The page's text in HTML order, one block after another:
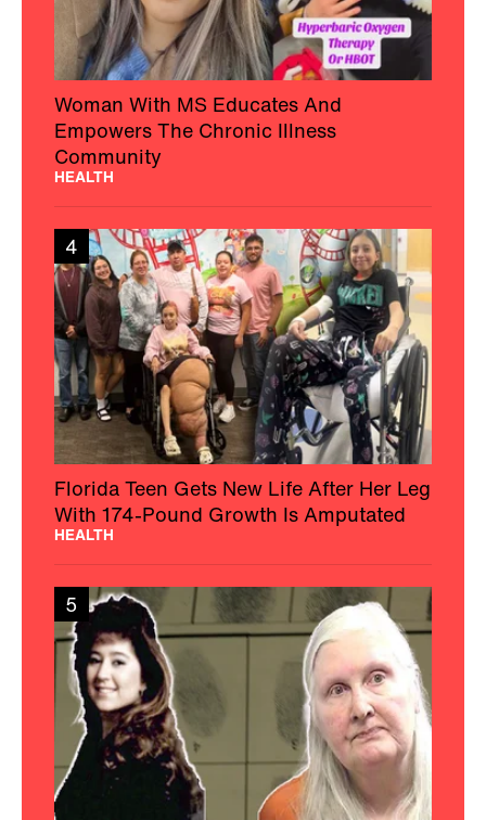
Woman With MS Educates And
Empowers The Chronic Illness
Community
HEALTH
4
Florida Teen Gets New Life After Her Leg
With 174-Pound Growth Is Amputated
HEALTH
5